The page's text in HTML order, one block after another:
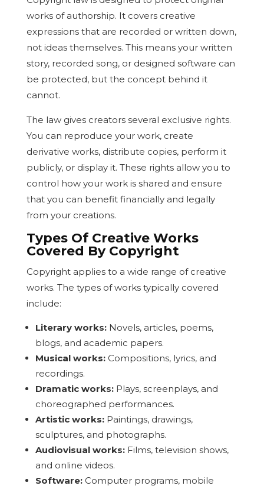
works of authorship. It covers creative
expressions that are recorded or written down,
not ideas themselves. This means your written
story, recorded song, or designed software can
be protected, but the concept behind it
cannot.
The law gives creators several exclusive rights.
You can reproduce your work, create
derivative works, distribute copies, perform it
publicly, or display it. These rights allow you to
control how your work is shared and ensure
that you can benefit financially and legally
from your creations.
Types Of Creative Works
Covered By Copyright
Copyright applies to a wide range of creative
works. The types of works typically covered
include:
Literary works:Novels, articles, poems,
blogs, and academic papers.
Musical works:Compositions, lyrics, and
recordings.
Dramatic works:Plays, screenplays, and
choreographed performances.
Artistic works: Paintings, drawings,
sculptures, and photographs.
Audiovisual works:Films, television shows,
and online videos.
Software:Computer programs, mobile